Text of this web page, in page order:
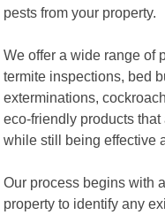
pests from your property.
We offer a wide range of
termite inspections, bed
exterminations,
eco-friendly products
while still being effective
Our process begins with
property to identify any